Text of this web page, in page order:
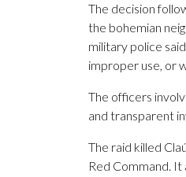
The decision
the bohemian
military police
improper use, or
The officers
and transparent
The raid killed
Red Command.